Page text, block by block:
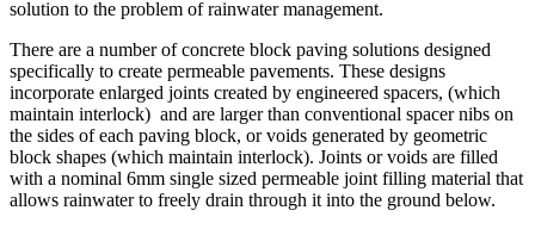
solution to the problem of rainwater management.
There are a number of concrete block paving solutions designed
specifically to create permeable pavements. These designs
incorporate enlarged joints created by engineered spacers, (which
maintain interlock) and are larger than conventional spacer nibs on
the sides of each paving block, or voids generated by geometric
block shapes (which maintain interlock). Joints or voids are filled
with a nominal 6mm single sized permeable joint filling material that
allows rainwater to freely drain through it into the ground below.